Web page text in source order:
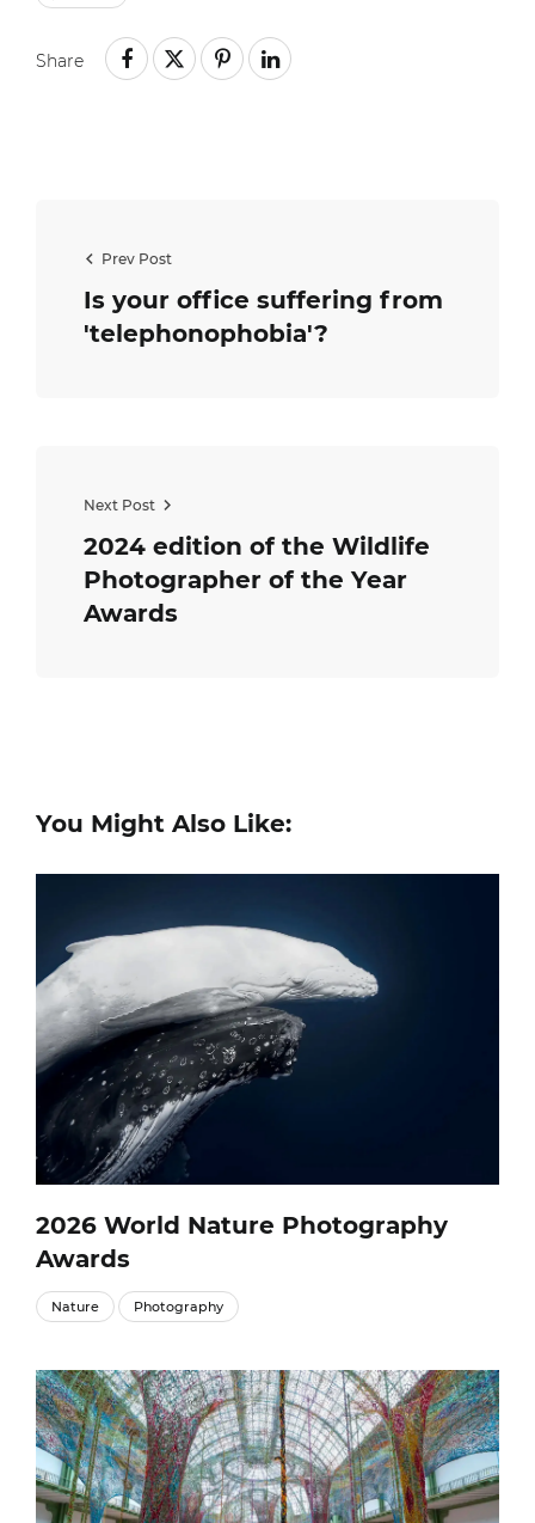
Share
Prev Post
Is your office suffering from
'telephonophobia'?
Next Post
2024 edition of the Wildlife
Photographer of the Year
Awards
You Might Also Like:
2026 World Nature Photography
Awards
Nature Photography